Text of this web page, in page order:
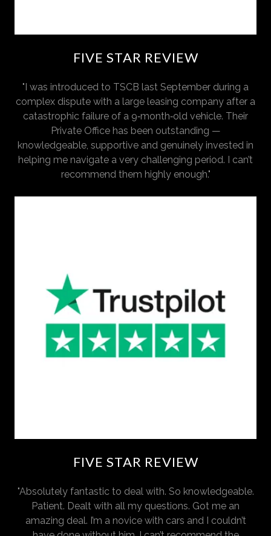
FIVE STAR REVIEW
"I was introduced to TSCB last September during a
complex dispute with a large leasing company after a
catastrophic failure of a 9‑month‑old vehicle. Their
Private Office has been outstanding —
knowledgeable, supportive and genuinely invested in
helping me navigate a very challenging period. I can’t
recommend them highly enough."
FIVE STAR REVIEW
"Absolutely fantastic to deal with. So knowledgeable.
Patient. Dealt with all my questions. Got me an
amazing deal. I’m a novice with cars and I couldn’t